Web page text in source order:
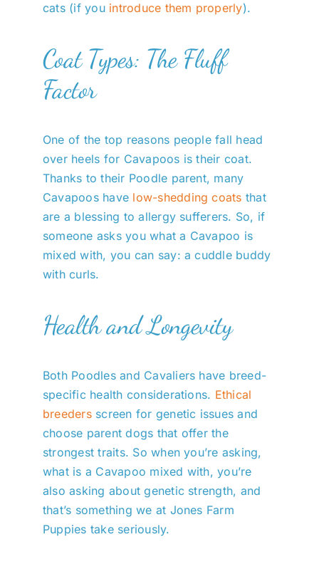
cats (if you introduce them properly).
Coat Types: The Fluff
Factor
One of the top reasons people fall head
over heels for Cavapoos is their coat.
Thanks to their Poodle parent, many
Cavapoos have low-shedding coats that
are a blessing to allergy sufferers. So, if
someone asks you what a Cavapoo is
mixed with, you can say: a cuddle buddy
with curls.
Health and Longevity
Both Poodles and Cavaliers have breed-
specific health considerations. Ethical
breedersscreen for genetic issues and
choose parent dogs that offer the
strongest traits. So when you’re asking,
what is a Cavapoo mixed with, you’re
also asking about genetic strength, and
that’s something we at Jones Farm
Puppies take seriously.